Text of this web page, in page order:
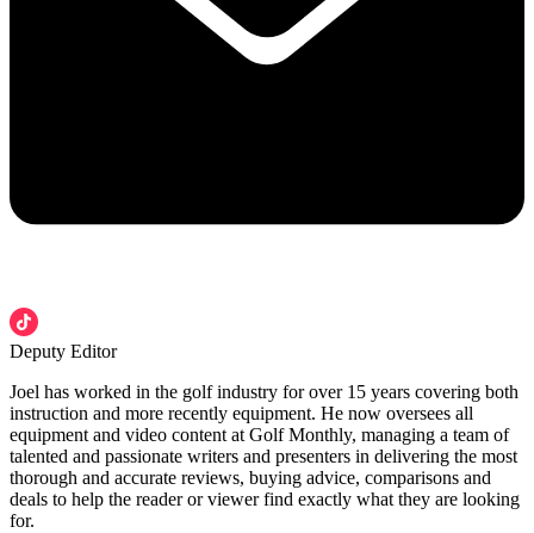
Deputy Editor
Joel has worked in the golf industry for over 15 years covering both
instruction and more recently equipment. He now oversees all
equipment and video content at Golf Monthly, managing a team of
talented and passionate writers and presenters in delivering the most
thorough and accurate reviews, buying advice, comparisons and
deals to help the reader or viewer find exactly what they are looking
for.